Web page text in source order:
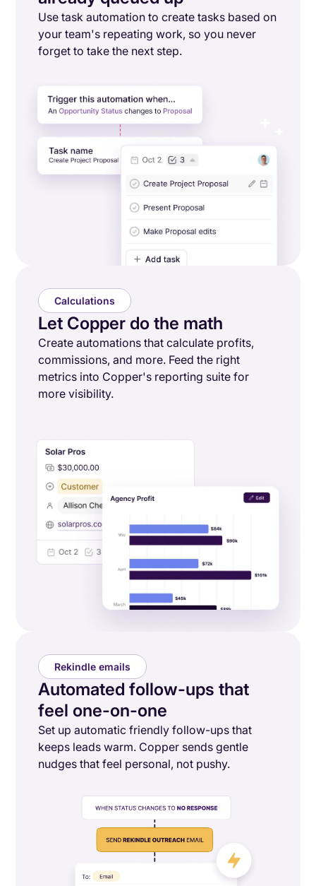
Use task automation to create tasks based on
your team's repeating work, so you never
forget to take the next step.
Calculations
Let Copper do the math
Create automations that calculate profits,
commissions, and more. Feed the right
metrics into Copper's reporting suite for
more visibility.
Rekindle emails
Automated follow-ups that
feel one-on-one
Set up automatic friendly follow-ups that
keeps leads warm. Copper sends gentle
nudges that feel personal, not pushy.